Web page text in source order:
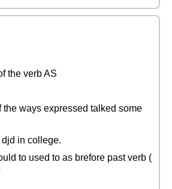
the verb AS
the ways expressed talked some
in college.
to used to as brefore past verb (